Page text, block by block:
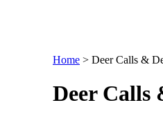
Home > Deer Calls &
Deer Calls